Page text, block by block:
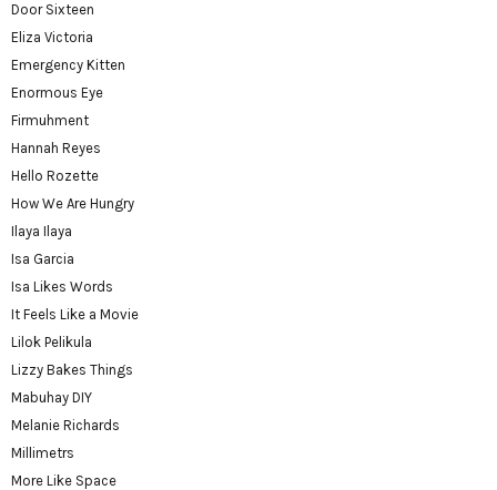
Door Sixteen
Eliza Victoria
Emergency Kitten
Enormous Eye
Firmuhment
Hannah Reyes
Hello Rozette
How We Are Hungry
Ilaya Ilaya
Isa Garcia
Isa Likes Words
It Feels Like a Movie
Lilok Pelikula
Lizzy Bakes Things
Mabuhay DIY
Melanie Richards
Millimetrs
More Like Space